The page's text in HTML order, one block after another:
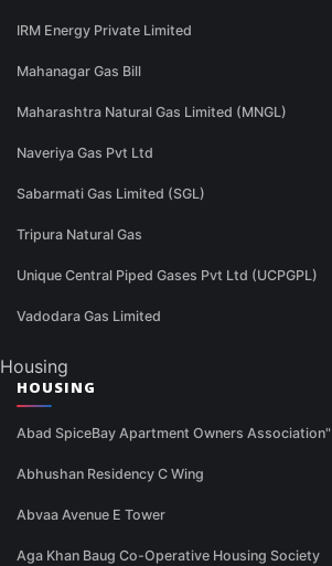
IRM Energy Private Limited
Mahanagar Gas Bill
Maharashtra Natural Gas Limited (MNGL)
Naveriya Gas Pvt Ltd
Sabarmati Gas Limited (SGL)
Tripura Natural Gas
Unique Central Piped Gases Pvt Ltd (UCPGPL)
Vadodara Gas Limited
Housing
HOUSING
Abad SpiceBay Apartment Owners Association"
Abhushan Residency C Wing
Abvaa Avenue E Tower
Aga Khan Baug Co-Operative Housing Society